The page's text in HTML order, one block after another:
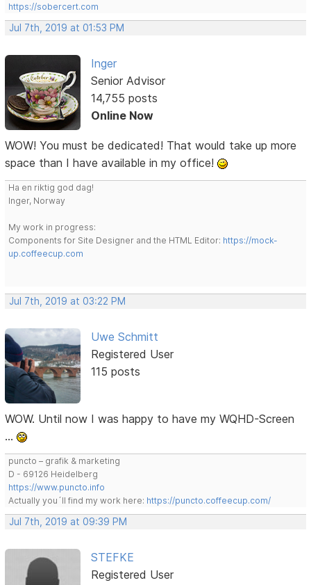
https://sobercert.com
Jul 7th, 2019 at 01:53 PM
Inger
Senior Advisor
14,755 posts
Online Now
WOW! You must be dedicated! That would take up more
space than I have available in my office!
Ha en riktig god dag!
Inger, Norway
My work in progress:
Components for Site Designer and the HTML Editor: https://mock-
up.coffeecup.com
Jul 7th, 2019 at 03:22 PM
Uwe Schmitt
Registered User
115 posts
WOW. Until now I was happy to have my WQHD-Screen
…
puncto – grafik & marketing
D - 69126 Heidelberg
https://www.puncto.info
Actually you´ll find my work here: https://puncto.coffeecup.com/
Jul 7th, 2019 at 09:39 PM
STEFKE
Registered User